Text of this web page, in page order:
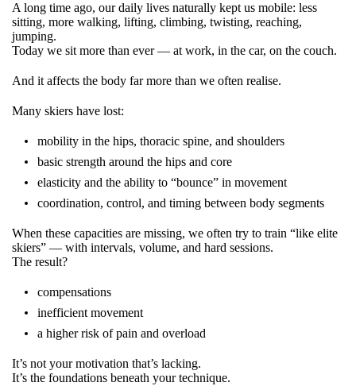
A long time ago, our daily lives naturally kept us mobile: less
sitting, more walking, lifting, climbing, twisting, reaching,
jumping.
Today we sit more than ever — at work, in the car, on the couch.
And it affects the body far more than we often realise.
Many skiers have lost:
mobility in the hips, thoracic spine, and shoulders
basic strength around the hips and core
elasticity and the ability to “bounce” in movement
coordination, control, and timing between body segments
When these capacities are missing, we often try to train “like elite
skiers” — with intervals, volume, and hard sessions.
The result?
compensations
inefficient movement
a higher risk of pain and overload
It’s not your motivation that’s lacking.
It’s the foundations beneath your technique.